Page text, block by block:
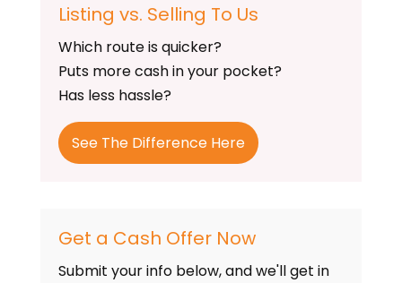
Listing vs. Selling To Us
Which route is quicker?
Puts more cash in your pocket?
Has less hassle?
See The Difference Here
Get a Cash Offer Now
Submit your info below, and we'll get in